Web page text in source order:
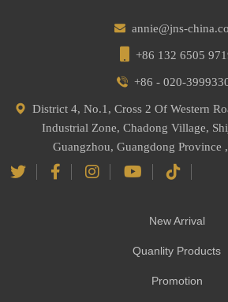
annie@jns-
+86 132 6505
+86 - 020-
District 4, No.1, Cross 2 Of Western
Industrial Zone, Chadong Village,
Guangzhou, Guangdong Province
New Arrival
Quanlity Products
Promotion